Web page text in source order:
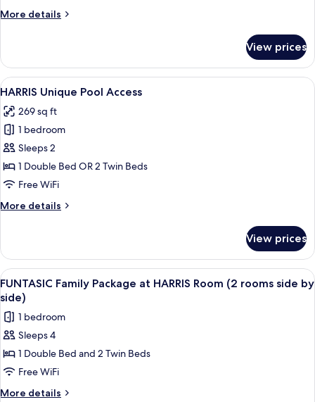
More details
More
Room
Garden
Access
View prices
View
all
photos
for
HARRIS
Unique
Pool
A hotel room with two beds, a TV, a
7
HARRIS Unique Pool Access
269 sq ft
1 bedroom
Sleeps 2
1 Double Bed OR 2 Twin Beds
Free WiFi
More details
More
Unique
Pool
Access
View prices
View
all
photos
for
FUNTASIC
Family
Package
at
A hotel room with a large bed, a
6
FUNTASIC Family Package at HARRIS Room (2 rooms side by
side)
1 bedroom
Sleeps 4
1 Double Bed and 2 Twin Beds
Free WiFi
More details
More